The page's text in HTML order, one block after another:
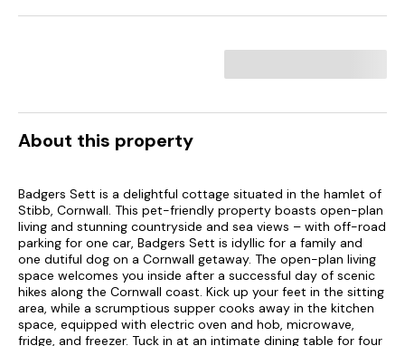
About this property
Badgers Sett is a delightful cottage situated in the hamlet of
Stibb, Cornwall. This pet-friendly property boasts open-plan
living and stunning countryside and sea views – with off-road
parking for one car, Badgers Sett is idyllic for a family and
one dutiful dog on a Cornwall getaway. The open-plan living
space welcomes you inside after a successful day of scenic
hikes along the Cornwall coast. Kick up your feet in the sitting
area, while a scrumptious supper cooks away in the kitchen
space, equipped with electric oven and hob, microwave,
fridge, and freezer. Tuck in at an intimate dining table for four